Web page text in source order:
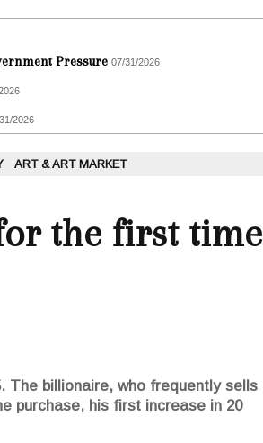
Pressure 07/31/2026
2026
ART & ART MARKET
the first time
The billionaire, who frequently sells
purchase, his first increase in 20